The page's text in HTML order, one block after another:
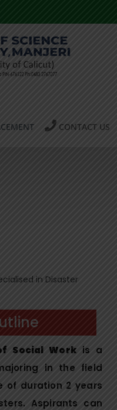
CONTACT US
in Disaster
Social Work is a
in the field
of duration 2 years
Aspirants can